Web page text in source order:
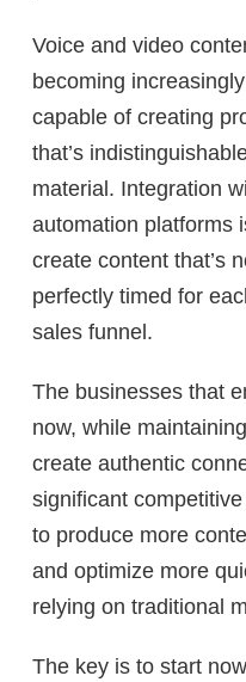
Voice and video
becoming
capable of creating
that’s
material. Integration
automation platforms
create content that’s
perfectly timed for
sales funnel.
The businesses that
now, while
create authentic
significant
to produce more
and optimize more
relying on traditional
The key is to start